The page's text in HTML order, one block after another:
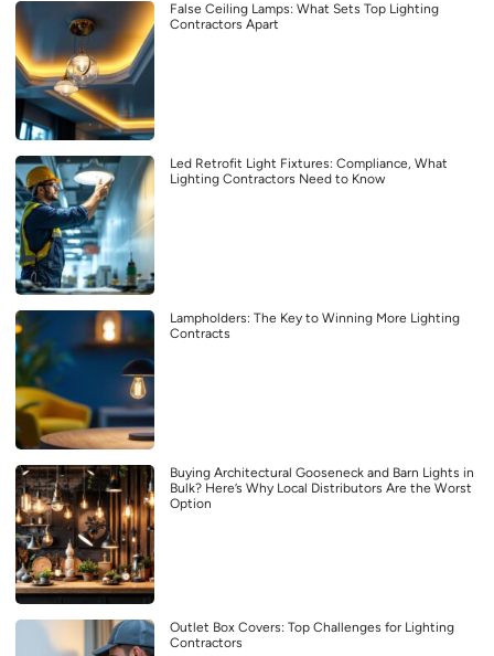
False Ceiling Lamps: What Sets Top Lighting
Contractors Apart
Led Retrofit Light Fixtures: Compliance, What
Lighting Contractors Need to Know
Lampholders: The Key to Winning More Lighting
Contracts
Buying Architectural Gooseneck and Barn Lights in
Bulk? Here’s Why Local Distributors Are the Worst
Option
Outlet Box Covers: Top Challenges for Lighting
Contractors